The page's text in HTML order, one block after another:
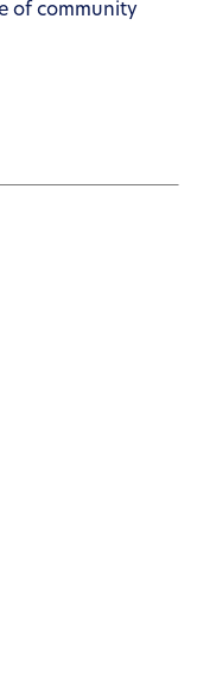
of community